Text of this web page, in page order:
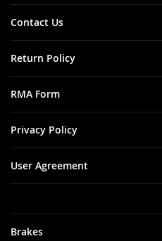
Brakes
Contact Us
Return Policy
RMA Form
Privacy Policy
User Agreement